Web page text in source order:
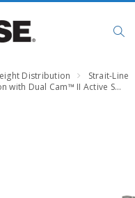
Distribution
Strait-Line
II Active Sway Control, 8,000 lbs. Capacity